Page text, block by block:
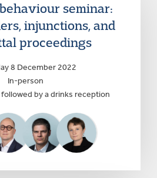
seminar:
injunctions, and
proceedings
8 December 2022
In-person
by a drinks reception